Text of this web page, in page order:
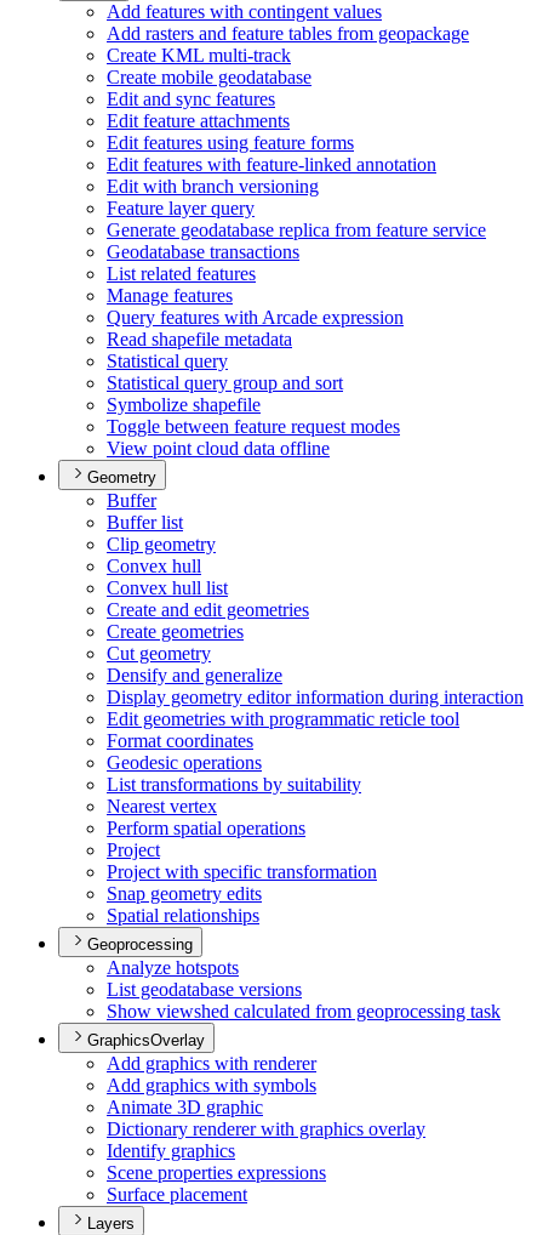
Add features with contingent values
Add rasters and feature tables from geopackage
Create KML multi-track
Create mobile geodatabase
Edit and sync features
Edit feature attachments
Edit features using feature forms
Edit features with feature-linked annotation
Edit with branch versioning
Feature layer query
Generate geodatabase replica from feature service
Geodatabase transactions
List related features
Manage features
Query features with Arcade expression
Read shapefile metadata
Statistical query
Statistical query group and sort
Symbolize shapefile
Toggle between feature request modes
View point cloud data offline
Geometry
Buffer
Buffer list
Clip geometry
Convex hull
Convex hull list
Create and edit geometries
Create geometries
Cut geometry
Densify and generalize
Display geometry editor information during interaction
Edit geometries with programmatic reticle tool
Format coordinates
Geodesic operations
List transformations by suitability
Nearest vertex
Perform spatial operations
Project
Project with specific transformation
Snap geometry edits
Spatial relationships
Geoprocessing
Analyze hotspots
List geodatabase versions
Show viewshed calculated from geoprocessing task
GraphicsOverlay
Add graphics with renderer
Add graphics with symbols
Animate 3D graphic
Dictionary renderer with graphics overlay
Identify graphics
Scene properties expressions
Surface placement
Layers